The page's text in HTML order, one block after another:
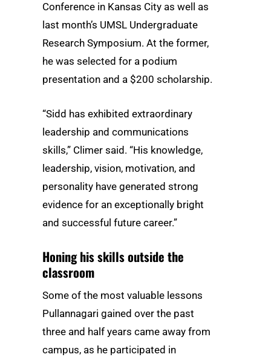
Conference in Kansas City as well as
last month’s UMSL Undergraduate
Research Symposium. At the former,
he was selected for a podium
presentation and a $200 scholarship.
“Sidd has exhibited extraordinary
leadership and communications
skills,” Climer said. “His knowledge,
leadership, vision, motivation, and
personality have generated strong
evidence for an exceptionally bright
and successful future career.”
Honing his skills outside the
classroom
Some of the most valuable lessons
Pullannagari gained over the past
three and half years came away from
campus, as he participated in